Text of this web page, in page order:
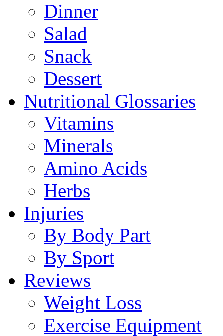
Dinner
Salad
Snack
Dessert
Nutritional Glossaries
Vitamins
Minerals
Amino Acids
Herbs
Injuries
By Body Part
By Sport
Reviews
Weight Loss
Exercise Equipment